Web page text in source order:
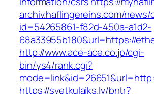
archiv.haflingereins.com/news/
id=54265861-f82d-450a-a1d2-
68a33955b180&url=https://
http://www.ace-ace.co.jp/cgi-
bin/ys4/rank.cgi?
https://svetkulaiks.lv/bntr?